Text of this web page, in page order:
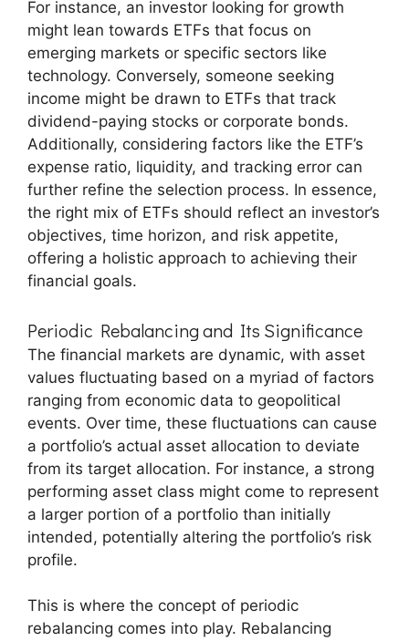
For instance, an investor looking for growth
might lean towards ETFs that focus on
emerging markets or specific sectors like
technology. Conversely, someone seeking
income might be drawn to ETFs that track
dividend-paying stocks or corporate bonds.
Additionally, considering factors like the ETF’s
expense ratio, liquidity, and tracking error can
further refine the selection process. In essence,
the right mix of ETFs should reflect an investor’s
objectives, time horizon, and risk appetite,
offering a holistic approach to achieving their
financial goals.
Periodic Rebalancing and Its Significance
The financial markets are dynamic, with asset
values fluctuating based on a myriad of factors
ranging from economic data to geopolitical
events. Over time, these fluctuations can cause
a portfolio’s actual asset allocation to deviate
from its target allocation. For instance, a strong
performing asset class might come to represent
a larger portion of a portfolio than initially
intended, potentially altering the portfolio’s risk
profile.
This is where the concept of periodic
rebalancing comes into play. Rebalancing